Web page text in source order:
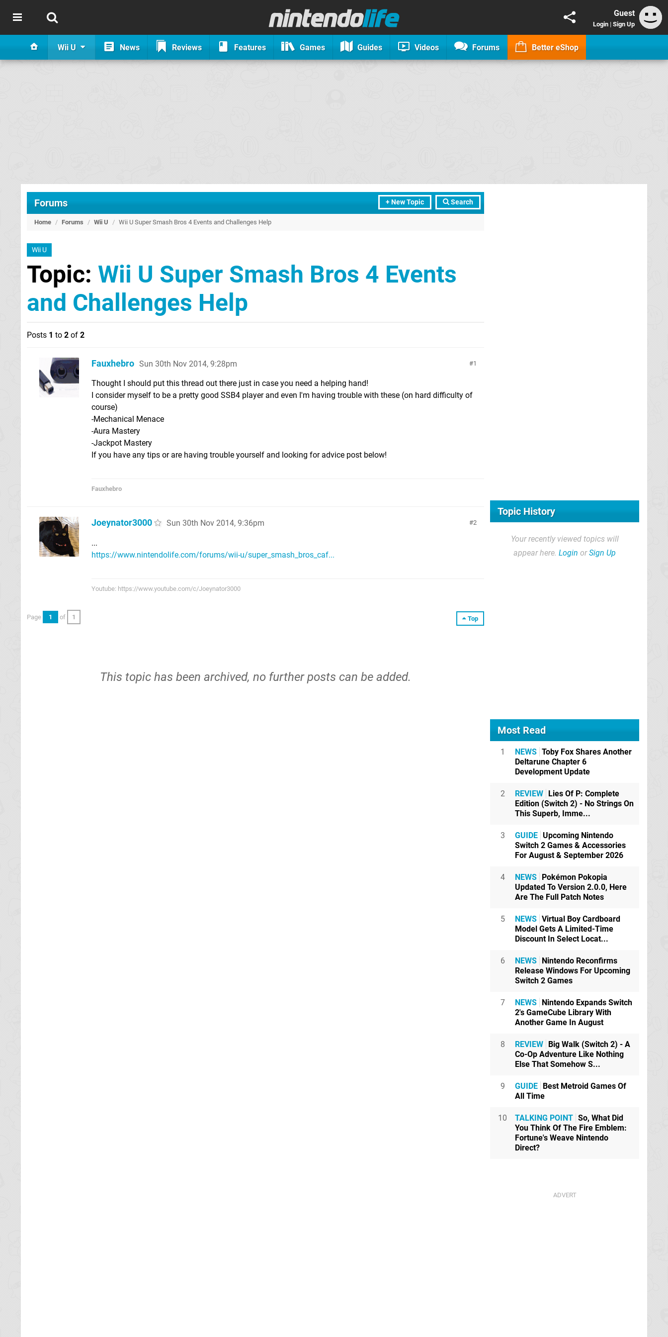
Guest
Login | Sign Up
Wii U News Reviews Features Games Guides Videos Forums Better eShop
+ New Topic Search
Forums
Home / Forums / Wii U / Wii U Super Smash Bros 4 Events and Challenges Help
Wii U
Topic: Wii U Super Smash Bros 4 Events
and Challenges Help
Posts 1 to 2 of 2
1
Fauxhebro Sun 30th Nov 2014, 9:28pm
Thought I should put this thread out there just in case you need a helping hand!
I consider myself to be a pretty good SSB4 player and even I'm having trouble with these (on hard difficulty of
course)
-Mechanical Menace
-Aura Mastery
-Jackpot Mastery
If you have any tips or are having trouble yourself and looking for advice post below!
Fauxhebro
2
Joeynator3000 Sun 30th Nov 2014, 9:36pm
...
https://www.nintendolife.com/forums/wii-u/super_smash_bros_caf...
Youtube: https://www.youtube.com/c/Joeynator3000
Top
Page 1 of 1
This topic has been archived, no further posts can be added.
Topic History
Your recently viewed topics will
appear here. Login orSign Up
Most Read
1 NEWS Toby Fox Shares Another
Deltarune Chapter 6
Development Update
2 REVIEW Lies Of P: Complete
Edition (Switch 2) - No Strings On
This Superb, Imme...
3 GUIDE Upcoming Nintendo
Switch 2 Games & Accessories
For August & September 2026
4 NEWS Pokémon Pokopia
Updated To Version 2.0.0, Here
Are The Full Patch Notes
5 NEWS Virtual Boy Cardboard
Model Gets A Limited-Time
Discount In Select Locat...
6 NEWS Nintendo Reconfirms
Release Windows For Upcoming
Switch 2 Games
7 NEWS Nintendo Expands Switch
2's GameCube Library With
Another Game In August
8 REVIEW Big Walk (Switch 2) - A
Co-Op Adventure Like Nothing
Else That Somehow S...
9 GUIDE Best Metroid Games Of
All Time
10 TALKING POINT So, What Did
You Think Of The Fire Emblem:
Fortune's Weave Nintendo
Direct?